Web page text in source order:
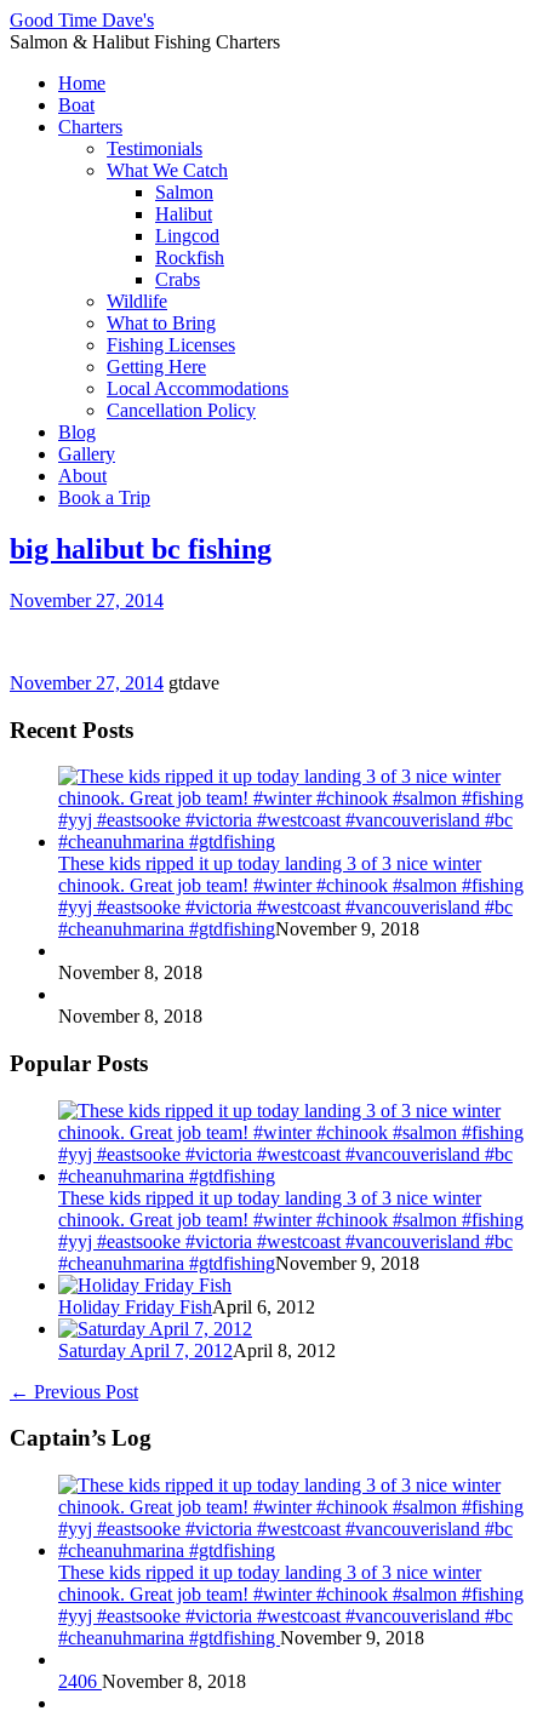
Good Time Dave's
Salmon & Halibut Fishing Charters
Home
Boat
Charters
Testimonials
What We Catch
Salmon
Halibut
Lingcod
Rockfish
Crabs
Wildlife
What to Bring
Fishing Licenses
Getting Here
Local Accommodations
Cancellation Policy
Blog
Gallery
About
Book a Trip
big halibut bc fishing
November 27, 2014
November 27, 2014 gtdave
Recent Posts
These kids ripped it up today landing 3 of 3 nice winter
chinook. Great job team! #winter #chinook #salmon #fishing
#yyj #eastsooke #victoria #westcoast #vancouverisland #bc
#cheanuhmarina #gtdfishingNovember 9, 2018
November 8, 2018
November 8, 2018
Popular Posts
These kids ripped it up today landing 3 of 3 nice winter
chinook. Great job team! #winter #chinook #salmon #fishing
#yyj #eastsooke #victoria #westcoast #vancouverisland #bc
#cheanuhmarina #gtdfishingNovember 9, 2018
Holiday Friday FishApril 6, 2012
Saturday April 7, 2012April 8, 2012
← Previous Post
Captain’s Log
These kids ripped it up today landing 3 of 3 nice winter
chinook. Great job team! #winter #chinook #salmon #fishing
#yyj #eastsooke #victoria #westcoast #vancouverisland #bc
#cheanuhmarina #gtdfishing November 9, 2018
2406 November 8, 2018